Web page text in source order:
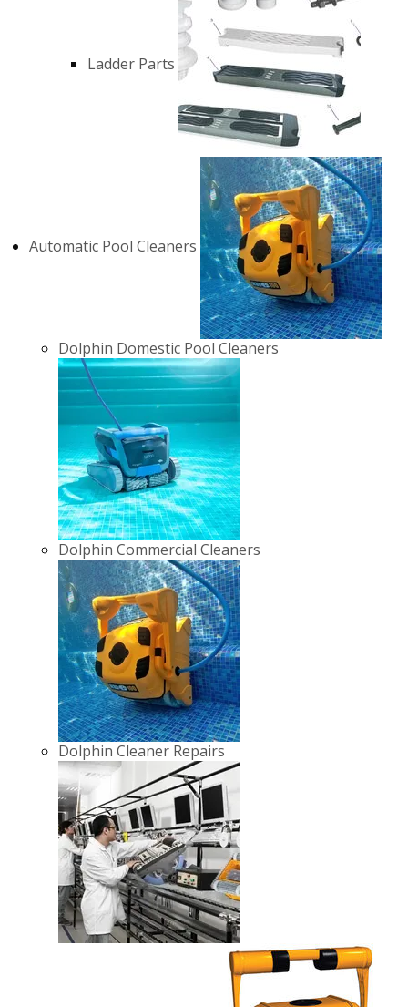
Ladder Parts
Automatic Pool Cleaners
Dolphin Domestic Pool Cleaners
Dolphin Commercial Cleaners
Dolphin Cleaner Repairs